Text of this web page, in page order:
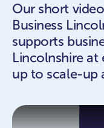
Our short
Business
supports
Lincolnshire
up to scale-up